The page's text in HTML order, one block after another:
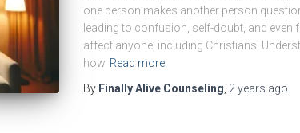
one person makes another person
leading to confusion, self-doubt, and even
affect anyone, including Christians.
how Read more
By Finally Alive Counseling 2 years ago